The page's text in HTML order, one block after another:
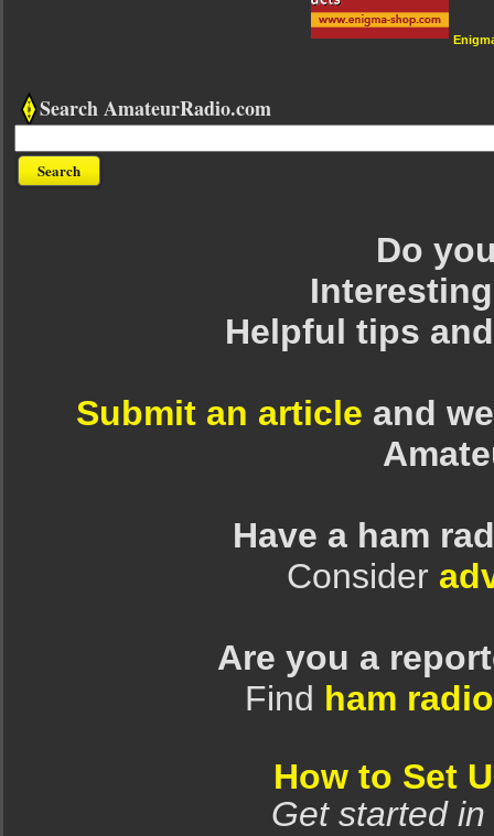
Search AmateurRadio.com
Do
Helpful tips
Submit an article and
Have a ham
Consider
Are you a
Find ham
How to Set
Get started